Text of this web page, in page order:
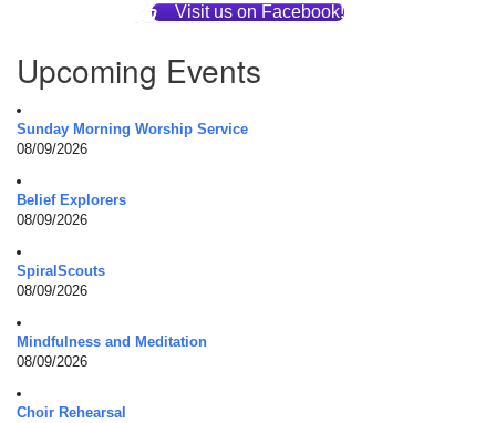
Visit us on Facebook!
Upcoming Events
Sunday Morning Worship Service
08/09/2026
Belief Explorers
08/09/2026
SpiralScouts
08/09/2026
Mindfulness and Meditation
08/09/2026
Choir Rehearsal